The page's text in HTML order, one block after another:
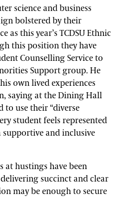
science and business
bolstered by their
as this year’s TCDSU Ethnic
this position they have
Counselling Service to
Support group. He
own lived experiences
saying at the Dining Hall
use their “diverse
student feels represented
and inclusive
at hustings have been
succinct and clear
may be enough to secure